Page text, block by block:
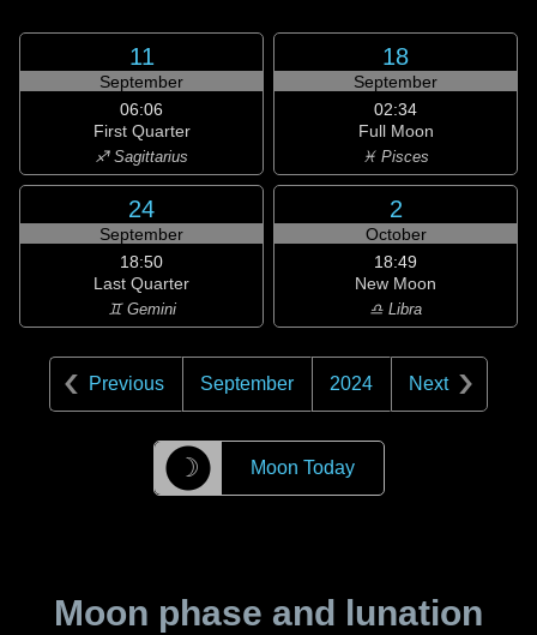
11
September
06:06
First Quarter
♐ Sagittarius
18
September
02:34
Full Moon
♓ Pisces
24
September
18:50
Last Quarter
♊ Gemini
2
October
18:49
New Moon
♎ Libra
Previous September 2024 Next
☽ Moon Today
Moon phase and lunation